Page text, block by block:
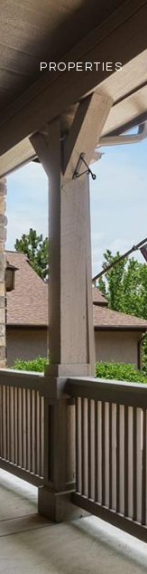
PROPERTIES